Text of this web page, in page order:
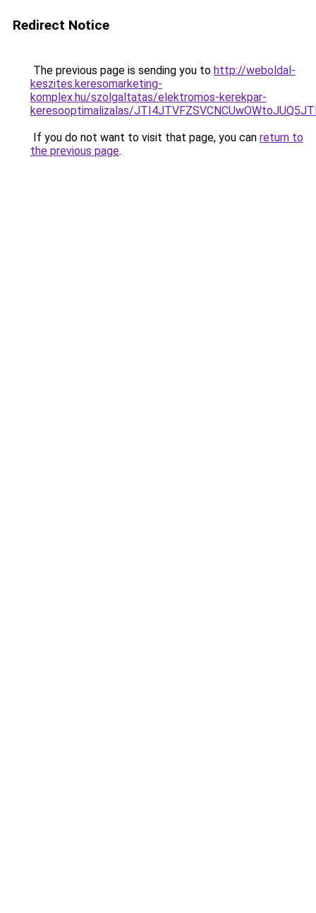
Redirect Notice
The previous page is sending you to http://weboldal-
keszites.keresomarketing-
komplex.hu/szolgaltatas/elektromos-kerekpar-
keresooptimalizalas/
If you do not want to visit that page, you can return to
the previous page.